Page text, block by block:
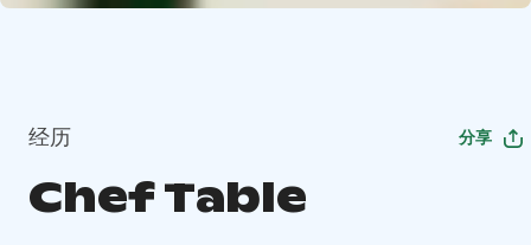
经历 分享
Chef Table